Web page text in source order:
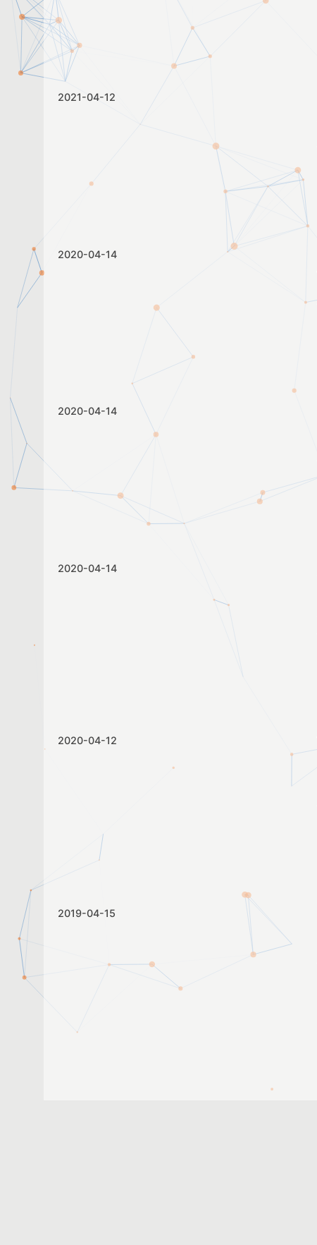
2021-04-12
2020-04-14
2020-04-14
2020-04-14
2020-04-12
2019-04-15